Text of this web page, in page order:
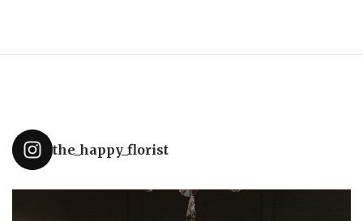
the_happy_florist